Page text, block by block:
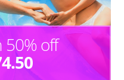
off